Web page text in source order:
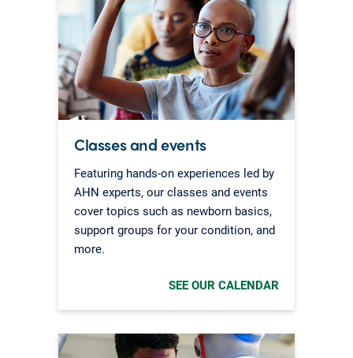
Classes and events
Featuring hands-on experiences led by
AHN experts, our classes and events
cover topics such as newborn basics,
support groups for your condition, and
more.
SEE OUR CALENDAR